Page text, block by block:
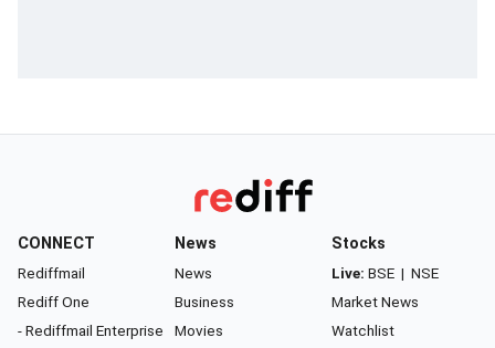
CONNECT
Rediffmail
Rediff One
- Rediffmail Enterprise
News
News
Business
Movies
Stocks
Live: BSE | NSE
Market News
Watchlist